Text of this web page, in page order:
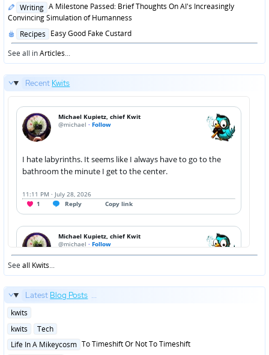
Posted
in
Writing A Milestone Passed: Brief Thoughts On AI's Increasingly
Convincing Simulation of Humanness
Posted
in
Recipes Easy Good Fake Custard
See all inArticles...
Recent Kwits
Seeall Kwits...
Latest Blog Posts ...
Posted
kwits
Posted
kwits
Tech
Posted
Life In A Mikeycosm To Timeshift Or Not To Timeshift